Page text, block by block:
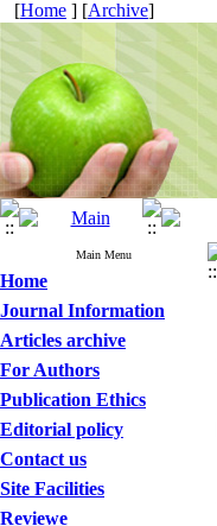
[Home ] [Archive]
Main Menu
Home
Journal Information
Articles archive
For Authors
Publication Ethics
Editorial policy
Contact us
Site Facilities
Reviewe